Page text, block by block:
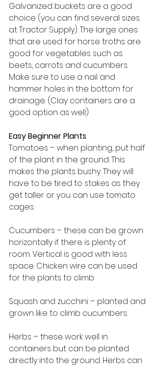
Galvanized buckets are a good
choice (you can find several sizes
at Tractor Supply). The large ones
that are used for horse troths are
good for vegetables such as
beets, carrots and cucumbers.
Make sure to use a nail and
hammer holes in the bottom for
drainage. (Clay containers are a
good option as well)
Easy Beginner Plants
Tomatoes – when planting, put half
of the plant in the ground. This
makes the plants bushy. They will
have to be tired to stakes as they
get taller or you can use tomato
cages.
Cucumbers – these can be grown
horizontally if there is plenty of
room. Vertical is good with less
space. Chicken wire can be used
for the plants to climb
Squash and zucchini – planted and
grown like to climb cucumbers.
Herbs – these work well in
containers but can be planted
directly into the ground. Herbs can